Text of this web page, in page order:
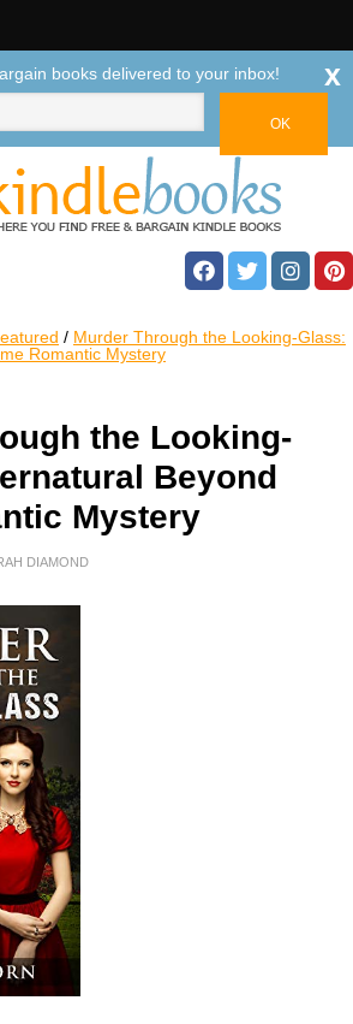
/ Murder Through the Looking-Glass:
Romantic Mystery
the Looking-
Beyond
Mystery
DIAMOND
books delivered to your inbox! x